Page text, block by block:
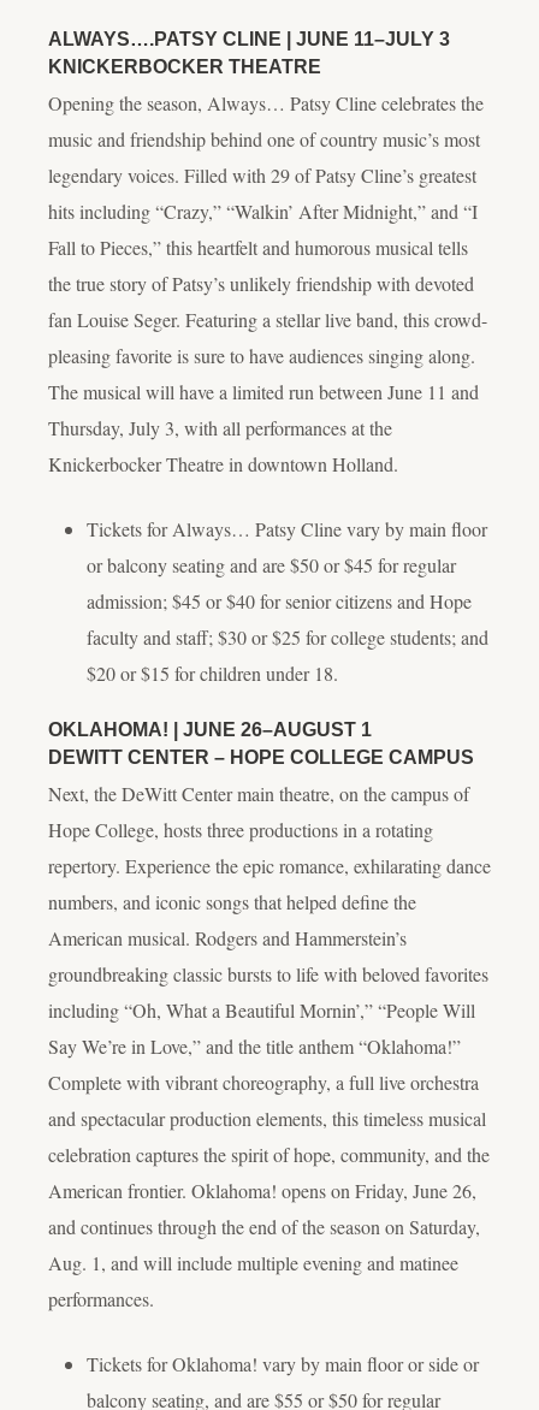
ALWAYS….PATSY CLINE | JUNE 11–JULY 3
KNICKERBOCKER THEATRE
Opening the season, Always… Patsy Clinecelebrates the
music and friendship behind one of country music’s most
legendary voices. Filled with 29 of Patsy Cline’s greatest
hits including “Crazy,” “Walkin’ After Midnight,” and “I
Fall to Pieces,” this heartfelt and humorous musical tells
the true story of Patsy’s unlikely friendship with devoted
fan Louise Seger. Featuring a stellar live band, this crowd-
pleasing favorite is sure to have audiences singing along.
The musical will have a limited run between June 11 and
Thursday, July 3, with all performances at the
Knickerbocker Theatre in downtown Holland.
Tickets forAlways… Patsy Clinevary by main floor
or balcony seating and are $50 or $45 for regular
admission; $45 or $40 for senior citizens and Hope
faculty and staff; $30 or $25 for college students; and
$20 or $15 for children under 18.
OKLAHOMA! | JUNE 26–AUGUST 1
DEWITT CENTER – HOPE COLLEGE CAMPUS
Next, the DeWitt Center main theatre, on the campus of
Hope College, hosts three productions in a rotating
repertory. Experience the epic romance, exhilarating dance
numbers, and iconic songs that helped define the
American musical. Rodgers and Hammerstein’s
groundbreaking classic bursts to life with beloved favorites
including “Oh, What a Beautiful Mornin’,” “People Will
Say We’re in Love,” and the title anthem “Oklahoma!”
Complete with vibrant choreography, a full live orchestra
and spectacular production elements, this timeless musical
celebration captures the spirit of hope, community, and the
American frontier. Oklahoma! opens on Friday, June 26,
and continues through the end of the season on Saturday,
Aug. 1, and will include multiple evening and matinee
performances.
Tickets forOklahoma! vary by main floor or side or
balcony seating, and are $55 or $50 for regular